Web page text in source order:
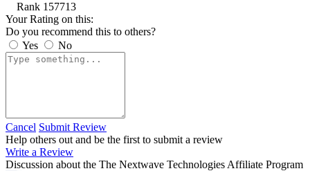
Rank 157713
Your Rating on this:
Do you recommend this to others?
Yes
No
Cancel Submit Review
Help others out and be the first to submit a review
Write a Review
Discussion about the The Nextwave Technologies Affiliate Program